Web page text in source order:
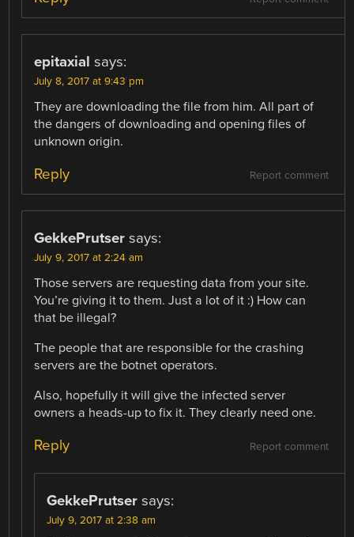
epitaxial says:
July 8, 2017 at 9:43 pm
They are downloading the file from him. All part of
the dangers of downloading and opening files of
unknown origin.
Report comment
Reply
GekkePrutser says:
July 9, 2017 at 2:24 am
Those servers are requesting data from your site.
You’re giving it to them. Just a lot of it :) How can
that be illegal?
The people that are responsible for the crashing
servers are the botnet operators.
Also, hopefully it will give the infected server
owners a heads-up to fix it. They clearly need one.
Report comment
Reply
GekkePrutser says:
July 9, 2017 at 2:38 am